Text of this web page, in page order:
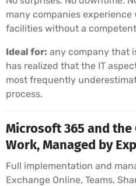
many companies
facilities without a
Ideal for: any company that
has realized that the IT
most frequently
process.
Microsoft 365 and
Work, Managed by
Full implementation and
Exchange Online, Teams,